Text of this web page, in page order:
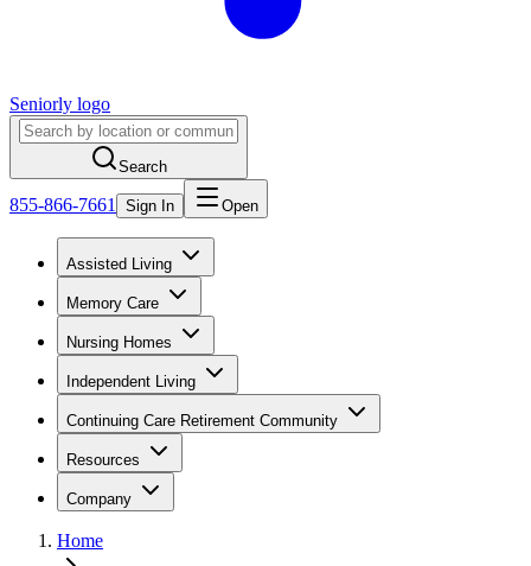
Seniorly logo
Search
855-866-7661 Sign In Open
Assisted Living
Memory Care
Nursing Homes
Independent Living
Continuing Care Retirement Community
Resources
Company
Home